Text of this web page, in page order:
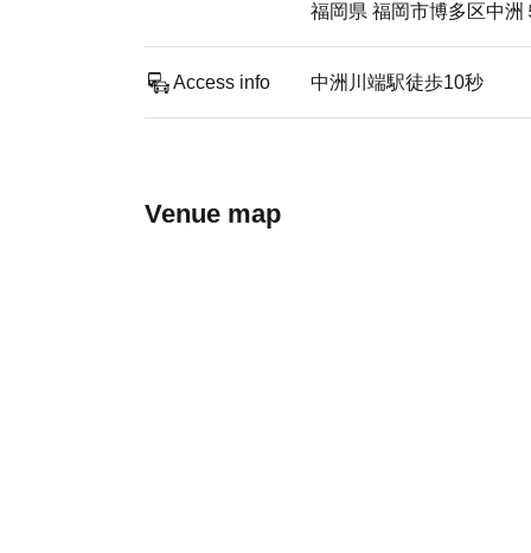
福岡県 福岡市博多区中
Access info 中洲川端駅徒歩10秒
Venue map